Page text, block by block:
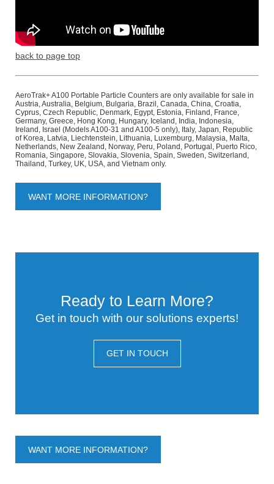
back to page top
AeroTrak+ A100 Portable Particle Counters are only available for sale in
Austria, Australia, Belgium, Bulgaria, Brazil, Canada, China, Croatia,
Cyprus, Czech Republic, Denmark, Egypt, Estonia, Finland, France,
Germany, Greece, Hong Kong, Hungary, Iceland, India, Indonesia,
Ireland, Israel (Models A100-31 and A100-5 only), Italy, Japan, Republic
of Korea, Latvia, Liechtenstein, Lithuania, Luxemburg, Malaysia, Malta,
Netherlands, New Zealand, Norway, Peru, Poland, Portugal, Puerto Rico,
Romania, Singapore, Slovakia, Slovenia, Spain, Sweden, Switzerland,
Thailand, Turkey, UK, USA, and Vietnam only.
WANT MORE INFORMATION?
Ready to Learn More?
Get in touch with our solutions experts!
GET IN TOUCH
WANT MORE INFORMATION?